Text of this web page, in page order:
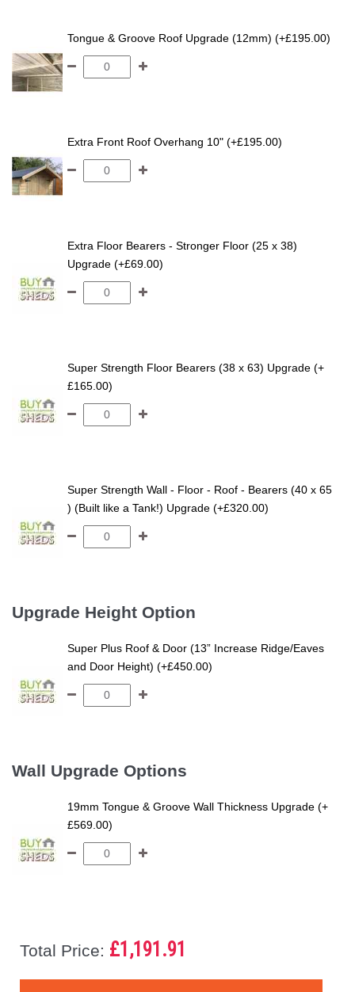
Tongue & Groove Roof Upgrade (12mm) (+£195.00)
Extra Front Roof Overhang 10" (+£195.00)
Extra Floor Bearers - Stronger Floor (25 x 38)
Upgrade (+£69.00)
Super Strength Floor Bearers (38 x 63) Upgrade (+
£165.00)
Super Strength Wall - Floor - Roof - Bearers (40 x 65
) (Built like a Tank!) Upgrade (+£320.00)
Upgrade Height Option
Super Plus Roof & Door (13” Increase Ridge/Eaves
and Door Height) (+£450.00)
Wall Upgrade Options
19mm Tongue & Groove Wall Thickness Upgrade (+
£569.00)
Total Price: £1,191.91